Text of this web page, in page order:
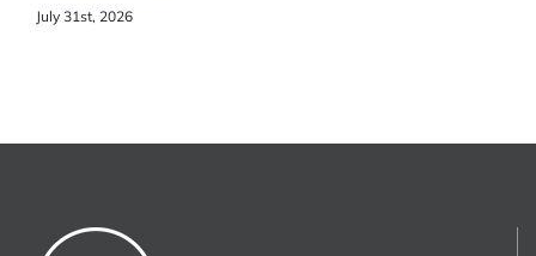
July 31st, 2026